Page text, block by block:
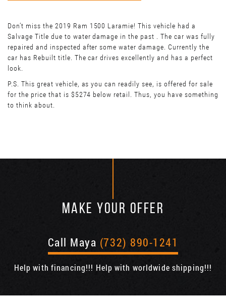
Don’t miss the 2019 Ram 1500 Laramie! This vehicle had a
Salvage Title due to water damage in the past . The car was fully
repaired and inspected after some water damage. Currently the
car has Rebuilt title. The car drives excellently and has a perfect
look.
P.S. This great vehicle, as you can readily see, is offered for sale
for the price that is $5274 below retail. Thus, you have something
to think about.
MAKE YOUR OFFER
Call Maya (732) 890-1241
Help with financing!!! Help with worldwide shipping!!!